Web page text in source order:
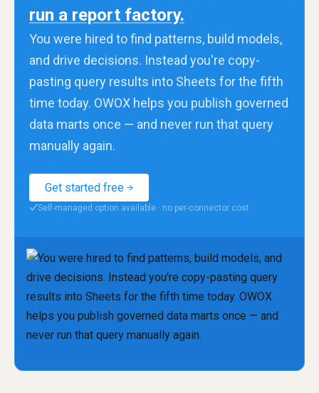
run a report factory.
You were hired to find patterns, build models,
and drive decisions. Instead you're copy-
pasting query results into Sheets for the fifth
time today. OWOX helps you publish governed
data marts once — and never run that query
manually again.
Get started free
✓Self-managed option available · no per-connector cost